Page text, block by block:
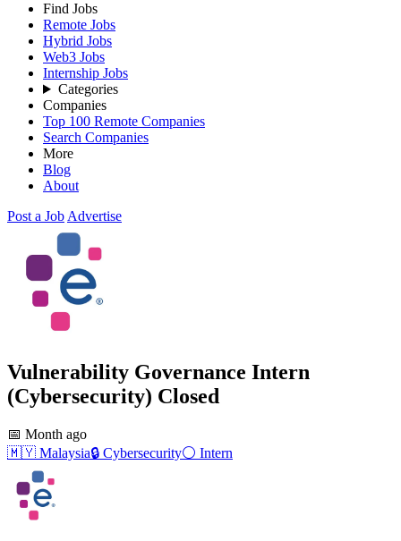
Find Jobs
Remote Jobs
Hybrid Jobs
Web3 Jobs
Internship Jobs
Categories
Companies
Top 100 Remote Companies
Search Companies
More
Blog
About
Post a Job Advertise
Vulnerability Governance Intern
(Cybersecurity) Closed
📅 Month ago
🇲🇾 Malaysia🔒 Cybersecurity⚪ Intern